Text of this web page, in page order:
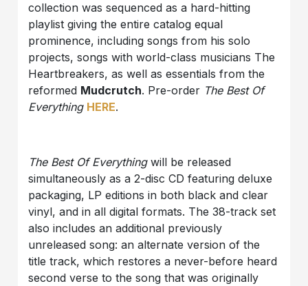
collection was sequenced as a hard-hitting
playlist giving the entire catalog equal
prominence, including songs from his solo
projects, songs with world-class musicians The
Heartbreakers, as well as essentials from the
reformed Mudcrutch. Pre-order The Best Of
Everything HERE.
The Best Of Everythingwill be released
simultaneously as a 2-disc CD featuring deluxe
packaging, LP editions in both black and clear
vinyl, and in all digital formats. The 38-track set
also includes an additional previously
unreleased song: an alternate version of the
title track, which restores a never-before heard
second verse to the song that was originally